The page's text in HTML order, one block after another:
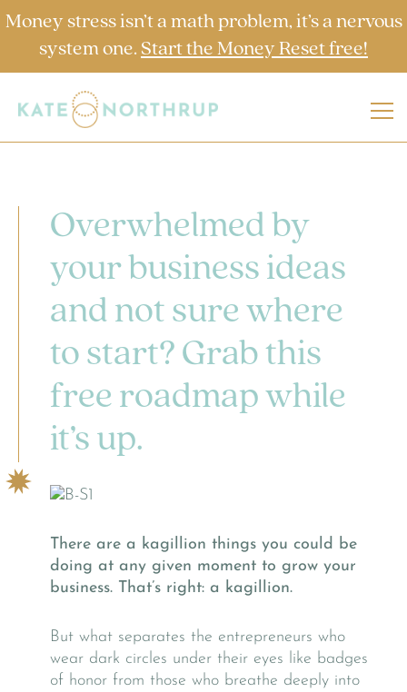
Money stress isn’t a math problem, it’s a nervous
system one. Start the Money Reset free!
Overwhelmed by
your business ideas
and not sure where
to start? Grab this
free roadmap while
it’s up.
There are a kagillion things you could be
doing at any given moment to grow your
business. That’s right: a kagillion.
But what separates the entrepreneurs who
wear dark circles under their eyes like badges
of honor from those who breathe deeply into